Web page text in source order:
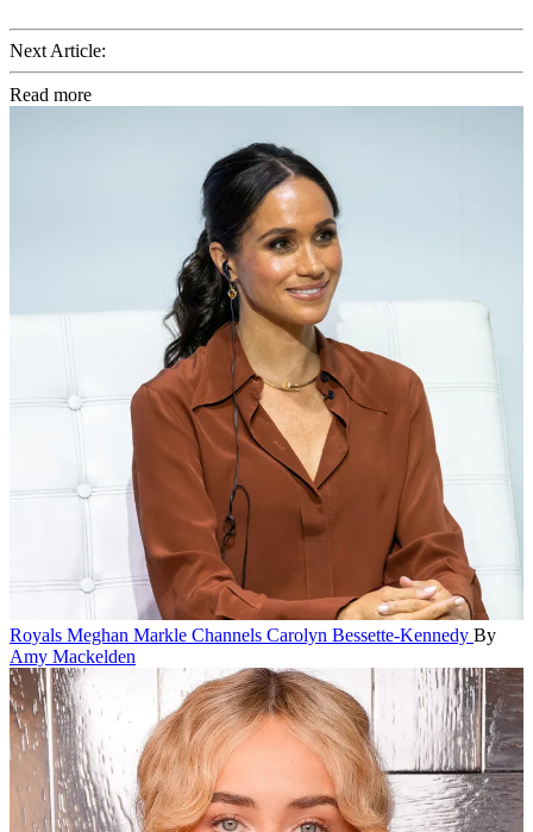
Next Article:
Read more
Royals Meghan Markle Channels Carolyn Bessette-Kennedy By
Amy Mackelden